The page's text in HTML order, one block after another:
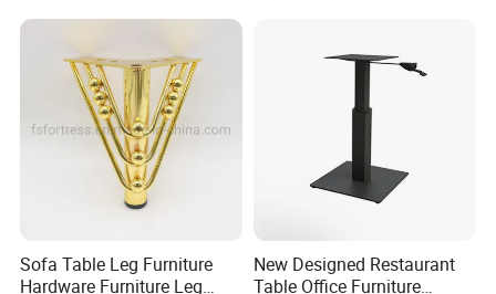
Sofa Table Leg Furniture
Hardware Furniture Leg
New Designed Restaurant
Table Office Furniture